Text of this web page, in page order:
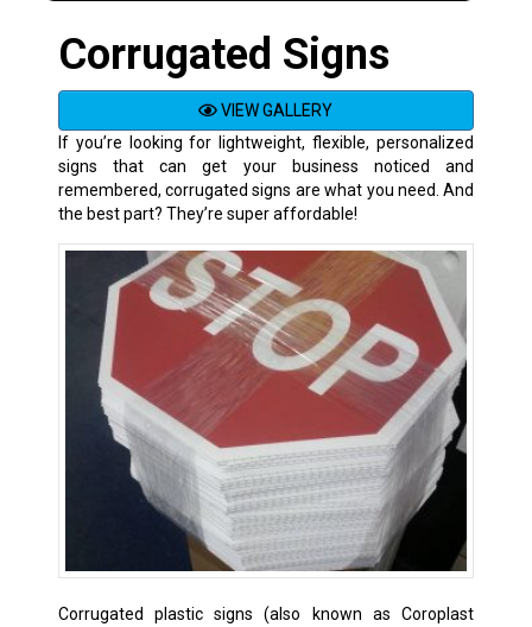
Corrugated Signs
VIEW GALLERY
If you’re looking for lightweight, flexible, personalized
signs that can get your business noticed and
remembered, corrugated signs are what you need. And
the best part? They’re super affordable!
Corrugated plastic signs (also known as Coroplast